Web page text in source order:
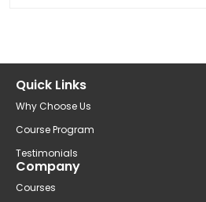
Quick Links
Why Choose Us
Course Program
Testimonials
Company
Courses